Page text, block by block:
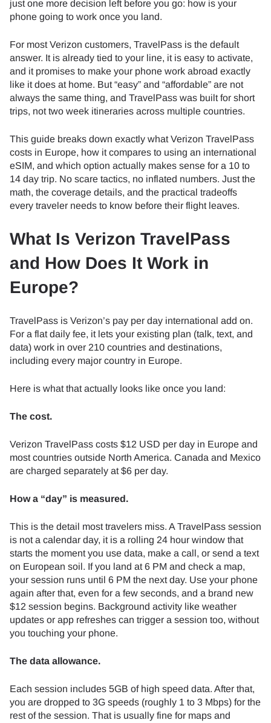
just one more decision left before you go: how is your
phone going to work once you land.
For most Verizon customers, TravelPass is the default
answer. It is already tied to your line, it is easy to activate,
and it promises to make your phone work abroad exactly
like it does at home. But “easy” and “affordable” are not
always the same thing, and TravelPass was built for short
trips, not two week itineraries across multiple countries.
This guide breaks down exactly what Verizon TravelPass
costs in Europe, how it compares to using an international
eSIM, and which option actually makes sense for a 10 to
14 day trip. No scare tactics, no inflated numbers. Just the
math, the coverage details, and the practical tradeoffs
every traveler needs to know before their flight leaves.
What Is Verizon TravelPass
and How Does It Work in
Europe?
TravelPass is Verizon’s pay per day international add on.
For a flat daily fee, it lets your existing plan (talk, text, and
data) work in over 210 countries and destinations,
including every major country in Europe.
Here is what that actually looks like once you land:
The cost.
Verizon TravelPass costs $12 USD per day in Europe and
most countries outside North America. Canada and Mexico
are charged separately at $6 per day.
How a “day” is measured.
This is the detail most travelers miss. A TravelPass session
is not a calendar day, it is a rolling 24 hour window that
starts the moment you use data, make a call, or send a text
on European soil. If you land at 6 PM and check a map,
your session runs until 6 PM the next day. Use your phone
again after that, even for a few seconds, and a brand new
$12 session begins. Background activity like weather
updates or app refreshes can trigger a session too, without
you touching your phone.
The data allowance.
Each session includes 5GB of high speed data. After that,
you are dropped to 3G speeds (roughly 1 to 3 Mbps) for the
rest of the session. That is usually fine for maps and